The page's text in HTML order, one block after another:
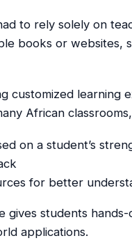
to rely solely on
books or websites,
customized learning
African
on a student’s
for better
gives students
applications.